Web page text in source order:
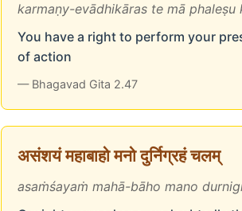
karmaṇy-evādhikāras te mā phaleṣu
You have a right to perform your
of action
— Bhagavad Gita 2.47
असंशयं महाबाहो मनो दुर्निग्रहं चलम्
asaṁśayaṁ mahā-bāho mano